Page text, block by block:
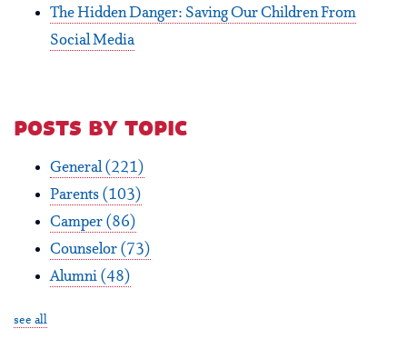
The Hidden Danger: Saving Our Children From
Social Media
posts by topic
General(221)
Parents (103)
Camper (86)
Counselor (73)
Alumni (48)
see all